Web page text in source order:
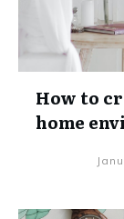
How to
home